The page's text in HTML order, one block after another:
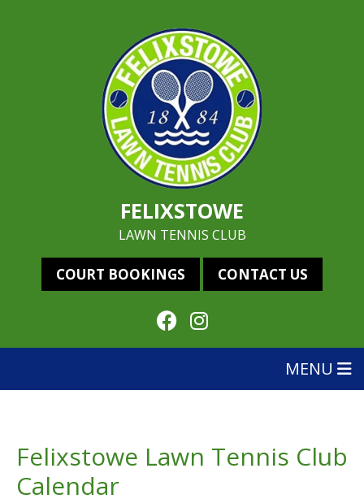
FELIXSTOWE
LAWN TENNIS CLUB
COURT BOOKINGS CONTACT US
MENU
Felixstowe Lawn Tennis Club
Calendar